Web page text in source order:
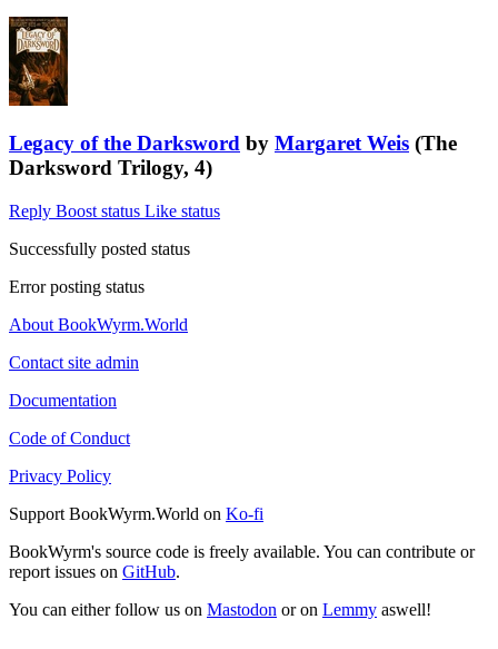
Legacy of the Darksword by Margaret Weis (The
Darksword Trilogy, 4)
Reply Boost status Like status
Successfully posted status
Error posting status
About BookWyrm.World
Contact site admin
Documentation
Code of Conduct
Privacy Policy
Support BookWyrm.World on Ko-fi
BookWyrm's source code is freely available. You can contribute or
report issues on GitHub.
You can either follow us on Mastodon or on Lemmy aswell!